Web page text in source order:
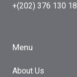
+(202) 376 130 18
Menu
About Us